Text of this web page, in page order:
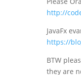
http://
JavaFx
https://
BTW
they are